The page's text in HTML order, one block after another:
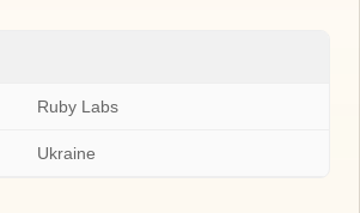
Ruby Labs
Ukraine